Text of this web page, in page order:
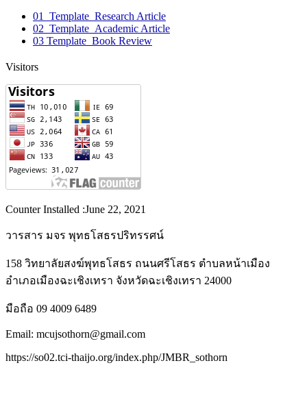
01_Template_Research Article
02_Template_Academic Article
03 Template_Book Review
Visitors
Counter Installed :June 22, 2021
วารสาร มจร พุทธโสธรปริทรรศน์
158 วิทยาลัยสงฆ์พุทธโสธร ถนนศรีโสธร ตำบลหน้าเมือง
อำเภอเมืองฉะเชิงเทรา จังหวัดฉะเชิงเทรา 24000
มือถือ 09 4009 6489
Email: mcujsothorn@gmail.com
https://so02.tci-thaijo.org/index.php/JMBR_sothorn